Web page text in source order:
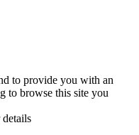
to provide you with an
to browse this site you